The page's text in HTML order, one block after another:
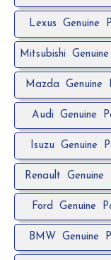
Lexus Genuine
Mitsubishi
Mazda Genuine
Audi Genuine
Isuzu Genuine
Renault Genuine
Ford Genuine
BMW Genuine